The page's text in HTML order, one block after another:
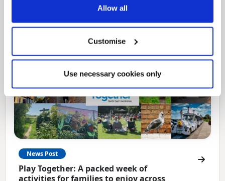
Allow all
Customise
Use necessary cookies only
News Post
Play Together: A packed week of
activities for families to enjoy across